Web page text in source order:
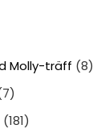
Molly-träff (8)
(181)